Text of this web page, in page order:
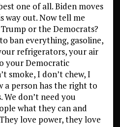
one of all. Biden moves
way out. Now tell me
or the Democrats?
ban everything, gasoline,
refrigerators, your air
your Democratic
smoke, I don’t chew, I
a person has the right to
We don’t need you
what they can and
love power, they love